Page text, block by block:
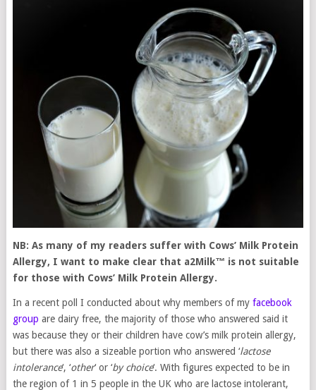
NB: As many of my readers suffer with Cows’ Milk Protein
Allergy, I want to make clear that a2Milk™ is not suitable
for those with Cows’ Milk Protein Allergy.
In a recent poll I conducted about why members of my facebook
group are dairy free, the majority of those who answered said it
was because they or their children have cow’s milk protein allergy,
but there was also a sizeable portion who answered ‘lactose
intolerance‘, ‘other‘ or ‘by choice‘. With figures expected to be in
the region of 1 in 5 people in the UK who are lactose intolerant,